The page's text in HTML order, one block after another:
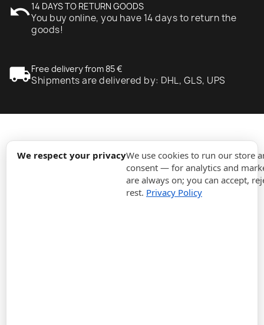
We respect your privacyWe use cookies to run our store
consent — for analytics and
are always on; you can accept,
rest. Privacy Policy
undo14 DAYS TO RETURN GOODS
You buy online, you have 14 days to return the
goods!
local_shippingFree delivery from 85 €
Shipments are delivered by: DHL, GLS, UPS
expand_more